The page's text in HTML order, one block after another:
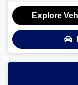
Explore